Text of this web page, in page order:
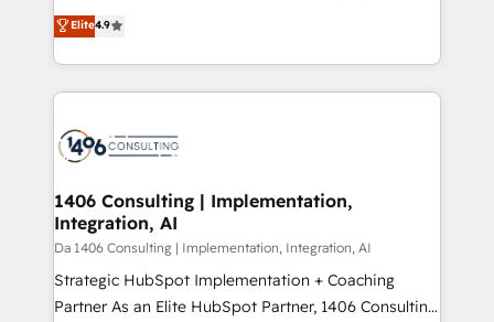
Platform Migration Excellence. • Top 3 Partner of the
Year LATAM 2022, 2023, 2024, 2025. • Partner of the
business with HubSpot? Let Cebra’s experts help
you grow faster, smarter, and with impact.
ティブ・エージェンシーとして、HubSpot Eliteの実装
力で顧客フロント業務を再設計します。 💡 100inc は何
をする会社か？ HubSpotを共通基盤に、AIエージェン
トを組み込んだ顧客フロント業務（マーケティング・営
ィブ・エージェンシーです。事業部・グループ会社・部
を、CRMを軸とした全社共通基盤に再構築します。意
思決定者・PMO・現場担当者に並走します。 1️⃣
HubSpot導入・活用支援 顧客データの一元化から、
GTMの見える化・自動化まで。全Hub統合運用、デー
タ品質設計、グループ横断のCRM統合に対応します。
Elite4.9
1406 Consulting | Implementation,
Integration, AI
Da 1406 Consulting | Implementation, Integration, AI
Strategic HubSpot Implementation + Coaching
Partner As an Elite HubSpot Partner, 1406 Consulting